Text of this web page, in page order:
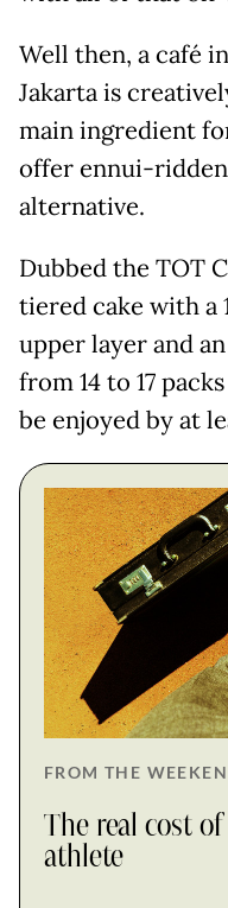
Well then, a café
Jakarta is
main ingredient
offer ennui-
alternative.
Dubbed the TOT
tiered cake with a
upper layer and
from 14 to 17
be enjoyed by at
FROM THE
The real cost
athlete